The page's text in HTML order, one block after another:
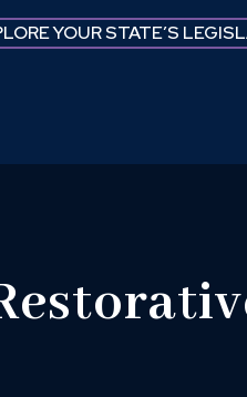
YOUR STATE’S